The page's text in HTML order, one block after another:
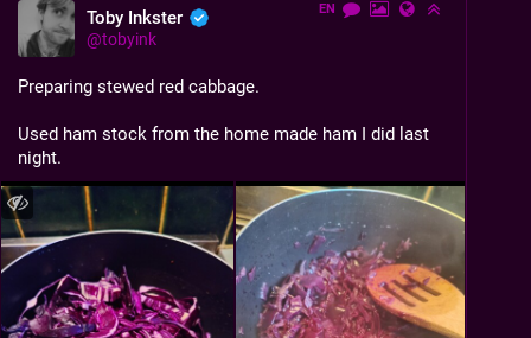
Toby Inkster
@tobyink
EN
Preparing stewed red cabbage.
Used ham stock from the home made ham I did last
night.